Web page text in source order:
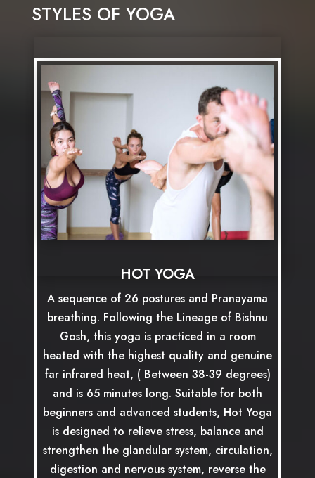
STYLES OF YOGA
HOT YOGA
A sequence of 26 postures and Pranayama
breathing. Following the Lineage of Bishnu
Gosh, this yoga is practiced in a room
heated with the highest quality and genuine
far infrared heat, ( Between 38-39 degrees)
and is 65 minutes long. Suitable for both
beginners and advanced students, Hot Yoga
is designed to relieve stress, balance and
strengthen the glandular system, circulation,
digestion and nervous system, reverse the